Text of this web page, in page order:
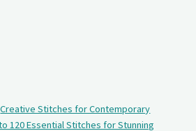
Creative Stitches for Contemporary
120 Essential Stitches for Stunning